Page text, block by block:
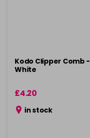
Kodo Clipper Comb -
White
£4.20
in stock